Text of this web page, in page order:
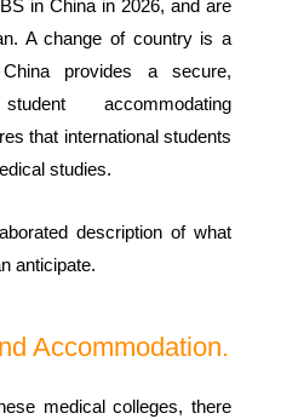
in China in 2026, and are
A change of country is a
provides a secure,
accommodating
that international students
studies.
description of what
anticipate.
Accommodation.
medical colleges, there